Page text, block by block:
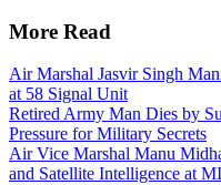
More Read
Air Marshal Jasvir Singh
at 58 Signal Unit
Retired Army Man Dies by
Pressure for Military Secrets
Air Vice Marshal Manu
and Satellite Intelligence at